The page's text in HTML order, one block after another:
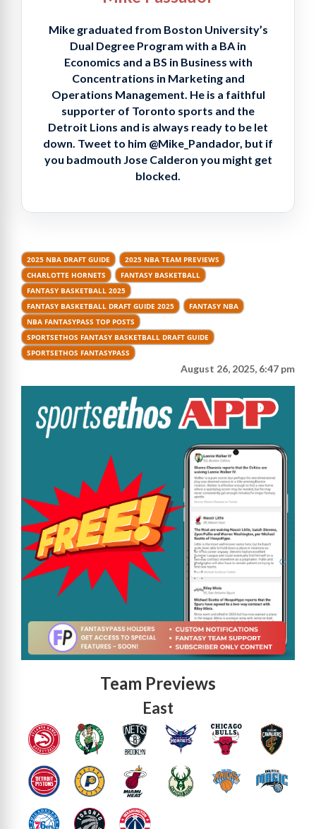
Mike graduated from Boston University’s
Dual Degree Program with a BA in
Economics and a BS in Business with
Concentrations in Marketing and
Operations Management. He is a faithful
supporter of Toronto sports and the
Detroit Lions and is always ready to be let
down. Tweet to him @Mike_Pandador, but if
you badmouth Jose Calderon you might get
blocked.
2025 NBA DRAFT GUIDE
2025 NBA TEAM PREVIEWS
CHARLOTTE HORNETS
FANTASY BASKETBALL
FANTASY BASKETBALL 2025
FANTASY BASKETBALL DRAFT GUIDE 2025
FANTASY NBA
NBA FANTASYPASS TOP POSTS
SPORTSETHOS FANTASY BASKETBALL DRAFT GUIDE
SPORTSETHOS FANTASYPASS
August 26, 2025, 6:47 pm
Team Previews
East